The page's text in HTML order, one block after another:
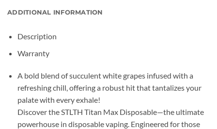
ADDITIONAL INFORMATION
Description
Warranty
A bold blend of succulent white grapes infused with a
refreshing chill, offering a robust hit that tantalizes your
palate with every exhale!
Discover the STLTH Titan Max Disposable—the ultimate
powerhouse in disposable vaping. Engineered for those